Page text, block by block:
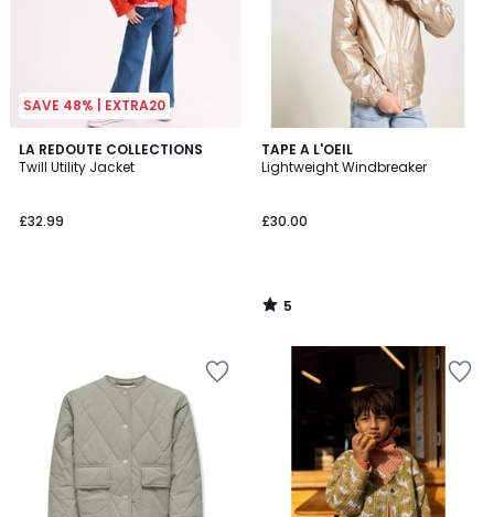
SAVE 48% | EXTRA20
LA REDOUTE COLLECTIONS
Twill Utility Jacket
£32.99
TAPE A L'OEIL
Lightweight Windbreaker
£30.00
5
/
5
/